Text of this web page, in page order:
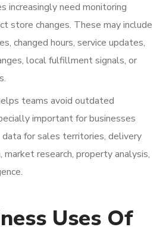
increasingly need monitoring
store changes. These may include
changed hours, service updates,
local fulfillment signals, or
teams avoid outdated
important for businesses
for sales territories, delivery
market research, property analysis,
Uses Of